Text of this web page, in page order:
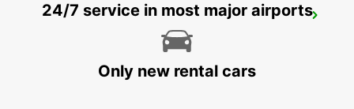
KUOPIO AIRPORT
24/7 service in most major airports
Only new rental cars